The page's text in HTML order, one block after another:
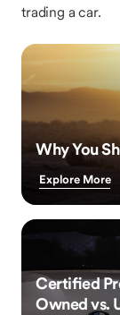
trading a car.
Why You
Explore More
Certified
Owned vs.